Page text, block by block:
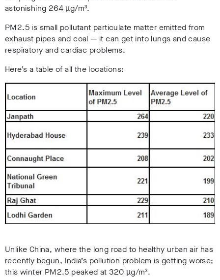
astonishing 264 µg/m³.
PM2.5 is small pollutant particulate matter emitted from
exhaust pipes and coal — it can get into lungs and cause
respiratory and cardiac problems.
Here’s a table of all the locations:
Unlike China, where the long road to healthy urban air has
recently begun, India’s pollution problem is getting worse;
this winter PM2.5 peaked at 320 µg/m³.